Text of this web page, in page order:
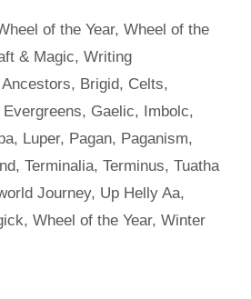
of the Year,Wheel of the
& Magic, Writing
Ancestors, Brigid, Celts,
Evergreens, Gaelic, Imbolc,
, Luper, Pagan, Paganism,
, Terminalia, Terminus, Tuatha
Journey, Up Helly Aa,
, Wheel of the Year, Winter